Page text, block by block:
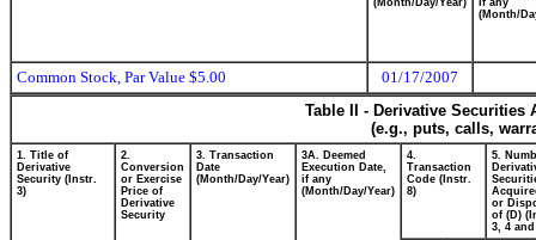
(Month/Day/Year)
if any
(Month/
Common Stock, Par Value $5.00
01/17/2007
Table II - Derivative
(e.g., puts, calls,
1. Title of
Derivative
Security (Instr.
3)
2.
Conversion
or Exercise
Price of
Derivative
Security
3. Transaction
Date
(Month/Day/Year)
3A. Deemed
Execution Date,
if any
(Month/Day/Year)
4.
Transaction
Code (Instr.
8)
5.
or
of (D)
3, 4 and